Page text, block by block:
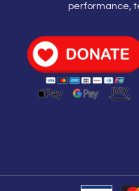
performance,